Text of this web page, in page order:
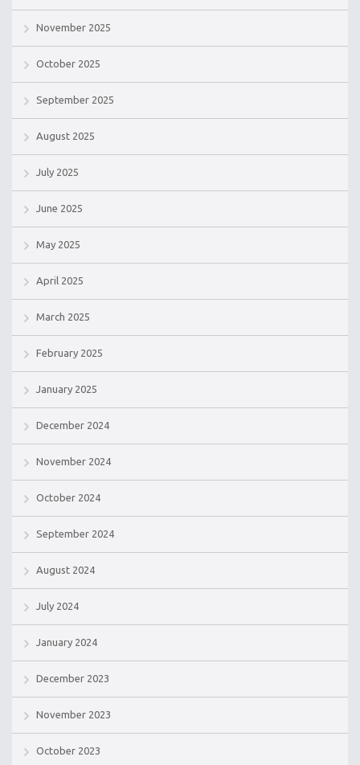
November 2025
October 2025
September 2025
August 2025
July 2025
June 2025
May 2025
April 2025
March 2025
February 2025
January 2025
December 2024
November 2024
October 2024
September 2024
August 2024
July 2024
January 2024
December 2023
November 2023
October 2023